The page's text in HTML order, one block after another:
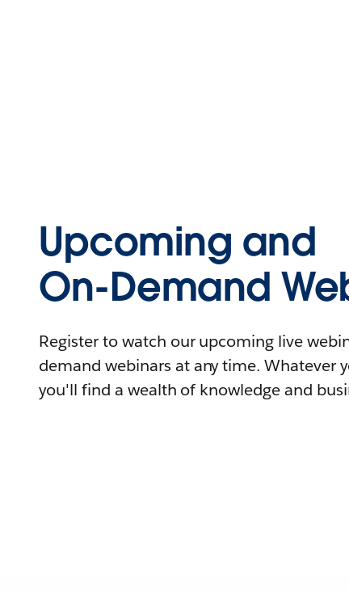
Upcoming and
On-Demand
Register to watch our upcoming live
demand webinars at any time. Whatever
you'll find a wealth of knowledge and